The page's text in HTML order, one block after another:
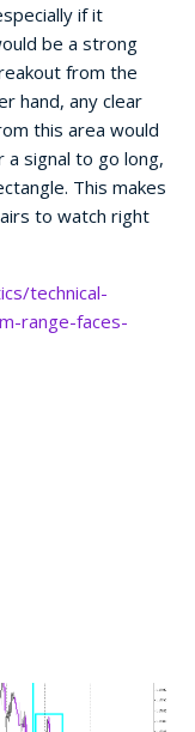
if it
be a strong
from the
hand, any clear
this area would
a signal to go long,
This makes
to watch right
technical-
range-faces-